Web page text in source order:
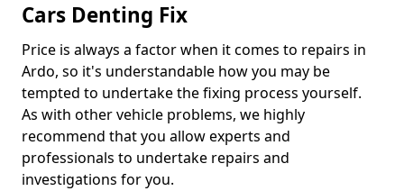
Cars Denting Fix
Price is always a factor when it comes to repairs in
Ardo, so it's understandable how you may be
tempted to undertake the fixing process yourself.
As with other vehicle problems, we highly
recommend that you allow experts and
professionals to undertake repairs and
investigations for you.